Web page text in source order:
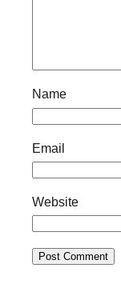
Name
Email
Website